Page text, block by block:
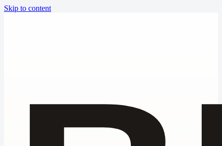
Skip to content